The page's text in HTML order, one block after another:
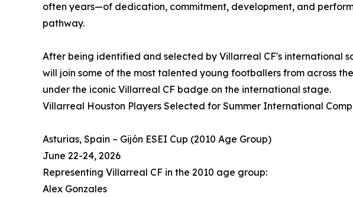
often years—of dedication, commitment, development, and
pathway.
After being identified and selected by Villarreal CF's international
will join some of the most talented young footballers from across
under the iconic Villarreal CF badge on the international stage.
Villarreal Houston Players Selected for Summer International
Asturias, Spain – Gijón ESEI Cup (2010 Age Group)
June 22-24, 2026
Representing Villarreal CF in the 2010 age group:
Alex Gonzales